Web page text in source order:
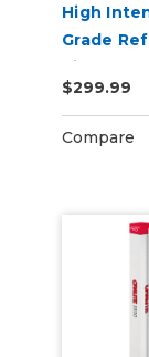
High
Grade
Vinyl
$299.99
Compare